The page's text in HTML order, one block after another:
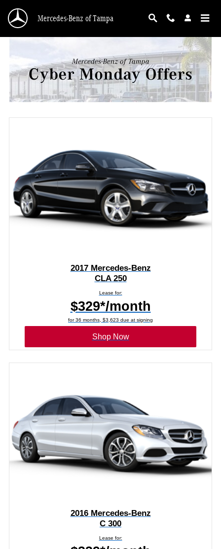
Mercedes-Benz Cyber Monday Offers Tampa
Mercedes-Benz of Tampa
2017 Mercedes-Benz
CLA 250
Lease for:
$329*/month
for 36 months, $3,623 due at signing
Shop Now
2016 Mercedes-Benz
C 300
Lease for: